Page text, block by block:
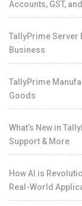
Accounts, GST,
TallyPrime Server
Business
TallyPrime
Goods
What’s New in
Support & More
How AI is
Real-World